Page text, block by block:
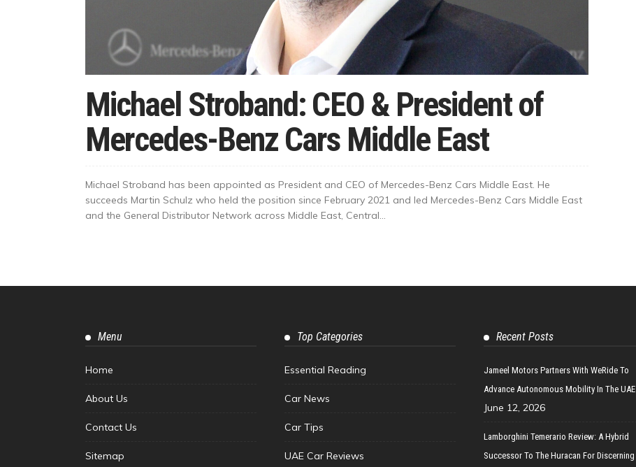
Michael Stroband: CEO & President of
Mercedes-Benz Cars Middle East
Michael Stroband has been appointed as President and CEO of Mercedes-Benz Cars Middle East. He
succeeds Martin Schulz who held the position since February 2021 and led Mercedes-Benz Cars Middle East
and the General Distributor Network across Middle East, Central...
Menu
Home
About Us
Contact Us
Sitemap
Top Categories
Essential Reading
Car News
Car Tips
UAE Car Reviews
Recent Posts
Jameel Motors Partners With WeRide To
Advance Autonomous Mobility In The UAE
June 12, 2026
Lamborghini Temerario Review: A Hybrid
Successor To The Huracan For Discerning